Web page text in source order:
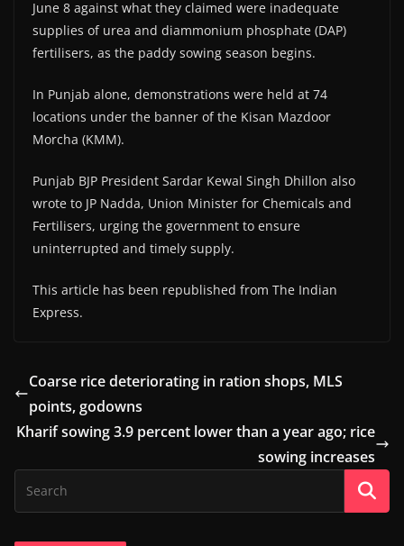
June 8 against what they claimed were inadequate
supplies of urea and diammonium phosphate (DAP)
fertilisers, as the paddy sowing season begins.
In Punjab alone, demonstrations were held at 74
locations under the banner of the Kisan Mazdoor
Morcha (KMM).
Punjab BJP President Sardar Kewal Singh Dhillon also
wrote to JP Nadda, Union Minister for Chemicals and
Fertilisers, urging the government to ensure
uninterrupted and timely supply.
This article has been republished from The Indian
Express.
Coarse rice deteriorating in ration shops, MLS
points, godowns
Kharif sowing 3.9 percent lower than a year ago; rice
sowing increases